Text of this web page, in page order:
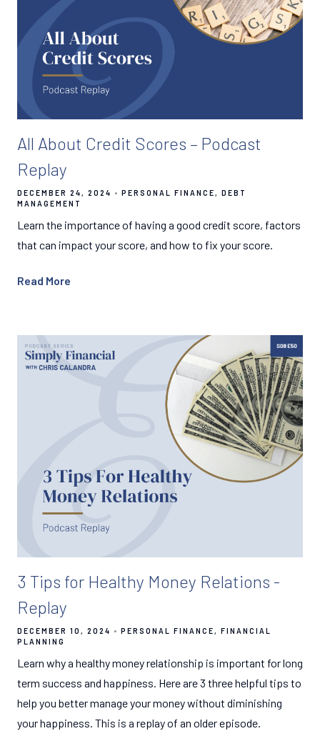
All About Credit Scores – Podcast
Replay
DECEMBER 24, 2024 PERSONAL FINANCE
DEBT
MANAGEMENT
Learn the importance of having a good credit score, factors
that can impact your score, and how to fix your score.
Read More
3 Tips for Healthy Money Relations -
Replay
DECEMBER 10, 2024 PERSONAL FINANCE
FINANCIAL
PLANNING
Learn why a healthy money relationship is important for long
term success and happiness. Here are 3 three helpful tips to
help you better manage your money without diminishing
your happiness. This is a replay of an older episode.